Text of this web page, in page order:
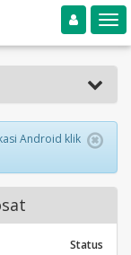
Toggle navigation
Android klik
Status